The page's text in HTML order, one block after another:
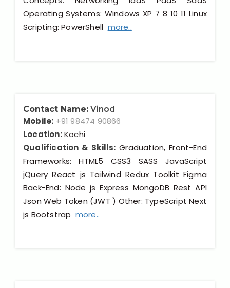
Operating Systems: Windows XP 7 8 10 11 Linux
Scripting: PowerShell more..
Contact Name: Vinod
Mobile: +91 98474 90866
Location:Kochi
Qualification & Skills: Graduation, Front-End
Frameworks: HTML5 CSS3 SASS JavaScript
jQuery React js Tailwind Redux Toolkit Figma
Back-End: Node js Express MongoDB Rest API
Json Web Token (JWT ) Other: TypeScript Next
js Bootstrap more..